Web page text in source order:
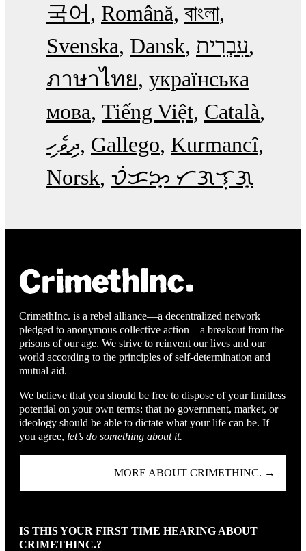
국어
Română বাংলা
Svenska Dansk עִבְרִית
ภาษาไทย українська
мова Tiếng Việt Català
ދިވެހި Gallego Kurmancî
Norsk ᜏᜒᜃᜅ᜔ ᜆᜄᜎᜓᜄ᜔
CrimethInc. is a rebel alliance—a decentralized network
pledged to anonymous collective action—a breakout from the
prisons of our age. We strive to reinvent our lives and our
world according to the principles of self-determination and
mutual aid.
We believe that you should be free to dispose of your limitless
potential on your own terms: that no government, market, or
ideology should be able to dictate what your life can be. If
you agree, let’s do something about it.
MORE ABOUT CRIMETHINC. →
IS THIS YOUR FIRST TIME HEARING ABOUT
CRIMETHINC.?